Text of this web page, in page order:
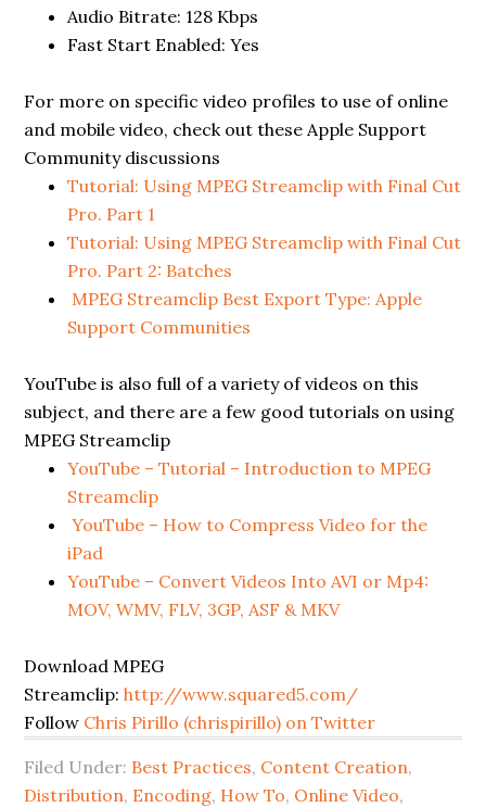
Audio Bitrate: 128 Kbps
Fast Start Enabled: Yes
For more on specific video profiles to use of online
and mobile video, check out these Apple Support
Community discussions
Tutorial: Using MPEG Streamclip with Final Cut
Pro. Part 1
Tutorial: Using MPEG Streamclip with Final Cut
Pro. Part 2: Batches
MPEG Streamclip Best Export Type: Apple
Support Communities
YouTube is also full of a variety of videos on this
subject, and there are a few good tutorials on using
MPEG Streamclip
YouTube – Tutorial – Introduction to MPEG
Streamclip
YouTube – How to Compress Video for the
iPad
YouTube – Convert Videos Into AVI or Mp4:
MOV, WMV, FLV, 3GP, ASF & MKV
Download MPEG
Streamclip:http://www.squared5.com/
Follow Chris Pirillo (chrispirillo) on Twitter
Filed Under: Best Practices, Content Creation,
Distribution, Encoding, How To, Online Video,